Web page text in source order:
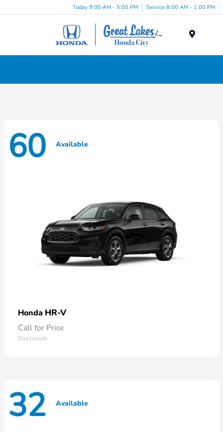
Today 9:00 AM - 5:00 PM Service 8:00 AM - 1:00 PM
60 Available
Honda HR-V
Call for Price
Disclosure
32 Available